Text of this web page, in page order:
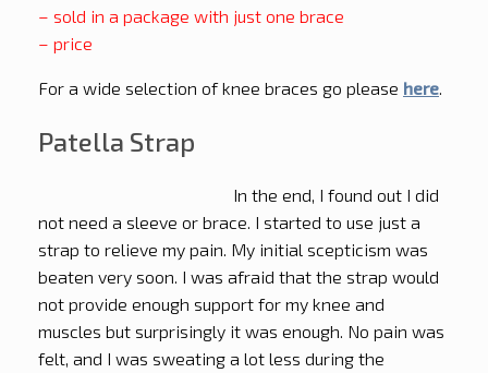
– sold in a package with just one brace
– price
For a wide selection of knee braces go please here
Patella Strap
In the end, I found out I did
not need a sleeve or brace. I started to use just a
strap to relieve my pain. My initial scepticism was
beaten very soon. I was afraid that the strap would
not provide enough support for my knee and
muscles but surprisingly it was enough. No pain was
felt, and I was sweating a lot less during the